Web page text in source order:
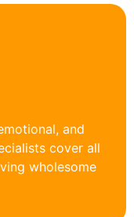
and
cover all
wholesome